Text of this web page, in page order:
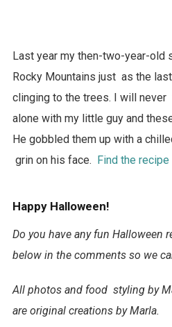
Last year my then-two-year-old
Rocky Mountains just as the
clinging to the trees. I will
alone with my little guy and
He gobbled them up with a
grin on his face. Find the recipe
Happy Halloween!
Do you have any fun Halloween
below in the comments so we
All photos and food styling by
are original creations by Marla.